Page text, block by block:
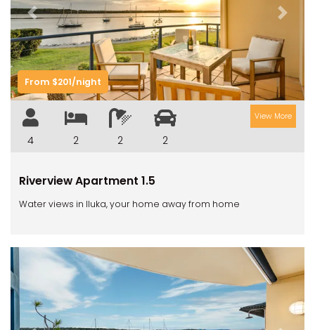
Previous Next
From $201/night
4 2 2 2
View More
Riverview Apartment 1.5
Water views in Iluka, your home away from home